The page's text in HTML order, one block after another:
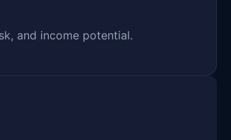
and income potential.